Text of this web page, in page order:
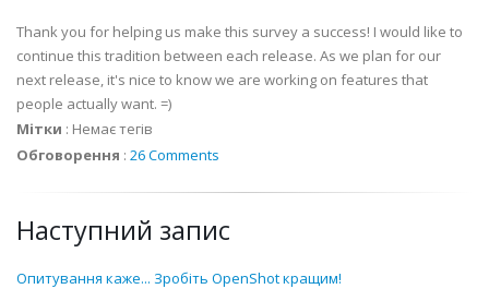
Thank you for helping us make this survey a success! I would like to
continue this tradition between each release. As we plan for our
next release, it's nice to know we are working on features that
people actually want. =)
Мітки : Немає тегів
Обговорення : 26 Comments
Наступний запис
Опитування каже... Зробіть OpenShot кращим!